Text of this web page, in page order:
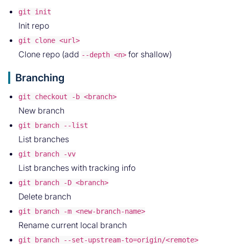
git init
Init repo
git clone <url>
Clone repo (add --depth <n> for shallow)
Branching
git checkout -b <branch>
New branch
git branch --list
List branches
git branch -vv
List branches with tracking info
git branch -D <branch>
Delete branch
git branch -m <new-branch-name>
Rename current local branch
git branch --set-upstream-to=origin/<remote>